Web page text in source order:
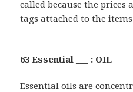
called because the prices
tags attached to the
63 Essential ___ : OIL
Essential oils are